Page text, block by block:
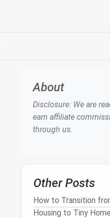
About
Disclosure: We are
earn affiliate
through us.
Other Posts
How to Transition
Housing to Tiny